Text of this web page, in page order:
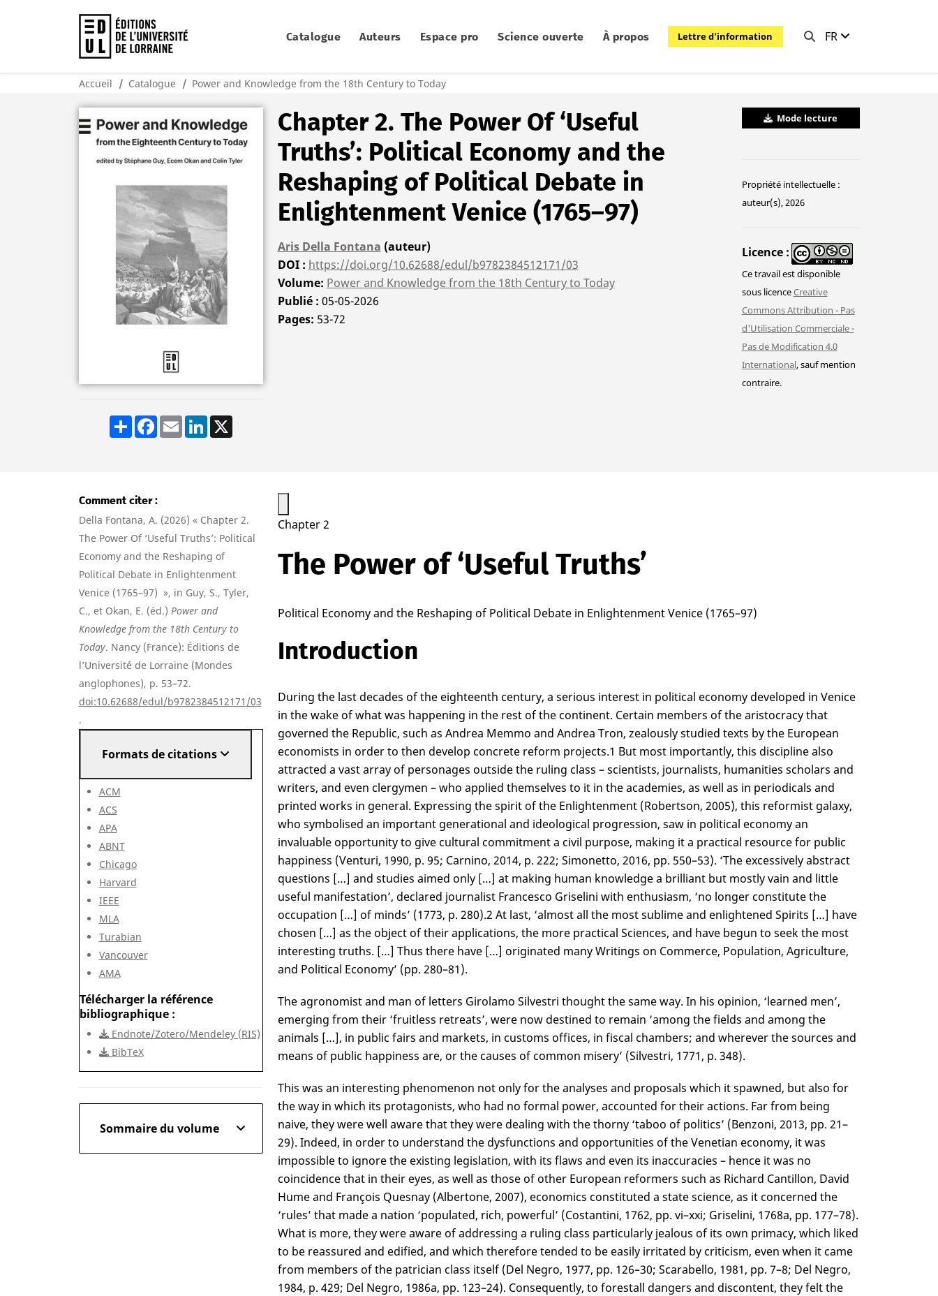
Catalogue Auteurs Espace pro Science ouverte À propos Lettre d'information FR
Accueil Catalogue Power and Knowledge from the 18th Century to Today
ShareFacebook
EmailLinkedIn
X
Chapter 2. The Power Of ‘Useful
Truths’: Political Economy and the
Reshaping of Political Debate in
Enlightenment Venice (1765–97)
Aris Della Fontana (auteur)
DOI
https://doi.org/10.62688/edul/b9782384512171/03
Volume Power and Knowledge from the 18th Century to Today
Publié 05-05-2026
Pages 53-72
Mode lecture
Propriété intellectuelle :
auteur(s), 2026
Licence
Ce travail est disponible
sous licenceCreative
Commons Attribution - Pas
d'Utilisation Commerciale -
Pas de Modification 4.0
International, sauf mention
contraire.
Comment citer
Della Fontana, A. (2026) « Chapter 2.
The Power Of ‘Useful Truths’: Political
Economy and the Reshaping of
Political Debate in Enlightenment
Venice (1765–97) », in Guy, S., Tyler,
C., et Okan, E. (éd.) Power and
Knowledge from the 18th Century to
Today. Nancy (France): Éditions de
l’Université de Lorraine (Mondes
anglophones), p. 53–72.
doi:10.62688/edul/b9782384512171/03
.
Formats de citations
ACM
ACS
APA
ABNT
Chicago
Harvard
IEEE
MLA
Turabian
Vancouver
AMA
Télécharger la référence
bibliographique
Endnote/Zotero/Mendeley (RIS)
BibTeX
Sommaire du volume
Chapter 2
The Power of ‘Useful Truths’
Political Economy and the Reshaping of Political Debate in Enlightenment Venice (1765–97)
Introduction
During the last decades of the eighteenth century, a serious interest in political economy developed in Venice
in the wake of what was happening in the rest of the continent. Certain members of the aristocracy that
governed the Republic, such as Andrea Memmo and Andrea Tron, zealously studied texts by the European
economists in order to then develop concrete reform projects.1 But most importantly, this discipline also
attracted a vast array of personages outside the ruling class – scientists, journalists, humanities scholars and
writers, and even clergymen – who applied themselves to it in the academies, as well as in periodicals and
printed works in general. Expressing the spirit of the Enlightenment (Robertson, 2005), this reformist galaxy,
who symbolised an important generational and ideological progression, saw in political economy an
invaluable opportunity to give cultural commitment a civil purpose, making it a practical resource for public
happiness (Venturi, 1990, p. 95; Carnino, 2014, p. 222; Simonetto, 2016, pp. 550–53). ‘The excessively abstract
questions […] and studies aimed only […] at making human knowledge a brilliant but mostly vain and little
useful manifestation’, declared journalist Francesco Griselini with enthusiasm, ‘no longer constitute the
occupation […] of minds’ (1773, p. 280).2 At last, ‘almost all the most sublime and enlightened Spirits […] have
chosen […] as the object of their applications, the more practical Sciences, and have begun to seek the most
interesting truths. […] Thus there have […] originated many Writings on Commerce, Population, Agriculture,
and Political Economy’ (pp. 280–81).
The agronomist and man of letters Girolamo Silvestri thought the same way. In his opinion, ‘learned men’,
emerging from their ‘fruitless retreats’, were now destined to remain ‘among the fields and among the
animals […], in public fairs and markets, in customs offices, in fiscal chambers; and wherever the sources and
means of public happiness are, or the causes of common misery’ (Silvestri, 1771, p. 348).
This was an interesting phenomenon not only for the analyses and proposals which it spawned, but also for
the way in which its protagonists, who had no formal power, accounted for their actions. Far from being
naive, they were well aware that they were dealing with the thorny ‘taboo of politics’ (Benzoni, 2013, pp. 21–
29). Indeed, in order to understand the dysfunctions and opportunities of the Venetian economy, it was
impossible to ignore the existing legislation, with its flaws and even its inaccuracies – hence it was no
coincidence that in their eyes, as well as those of other European reformers such as Richard Cantillon, David
Hume and François Quesnay (Albertone, 2007), economics constituted a state science, as it concerned the
‘rules’ that made a nation ‘populated, rich, powerful’ (Costantini, 1762, pp. vi–xxi; Griselini, 1768a, pp. 177–78).
What is more, they were aware of addressing a ruling class particularly jealous of its own primacy, which liked
to be reassured and edified, and which therefore tended to be easily irritated by criticism, even when it came
from members of the patrician class itself (Del Negro, 1977, pp. 126–30; Scarabello, 1981, pp. 7–8; Del Negro,
1984, p. 429; Del Negro, 1986a, pp. 123–24). Consequently, to forestall dangers and discontent, they felt the